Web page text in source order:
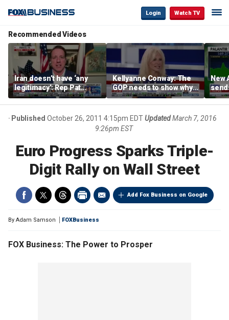
Login Watch TV
Recommended Videos
Iran doesn’t have ‘any
legitimacy’: Rep Pat
Fallon
Kellyanne Conway: The
GOP needs to show why
socialism is bad, not just
say it
New
Published October 26, 2011 4:15pm EDTUpdated March 7, 2016
9:26pm EST
Euro Progress Sparks Triple-
Digit Rally on Wall Street
Add Fox Business on Google
By Adam Samson FOXBusiness
FOX Business: The Power to Prosper